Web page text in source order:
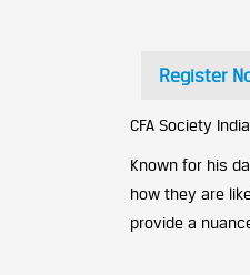
Register
CFA Society
Known for his
how they are
provide a